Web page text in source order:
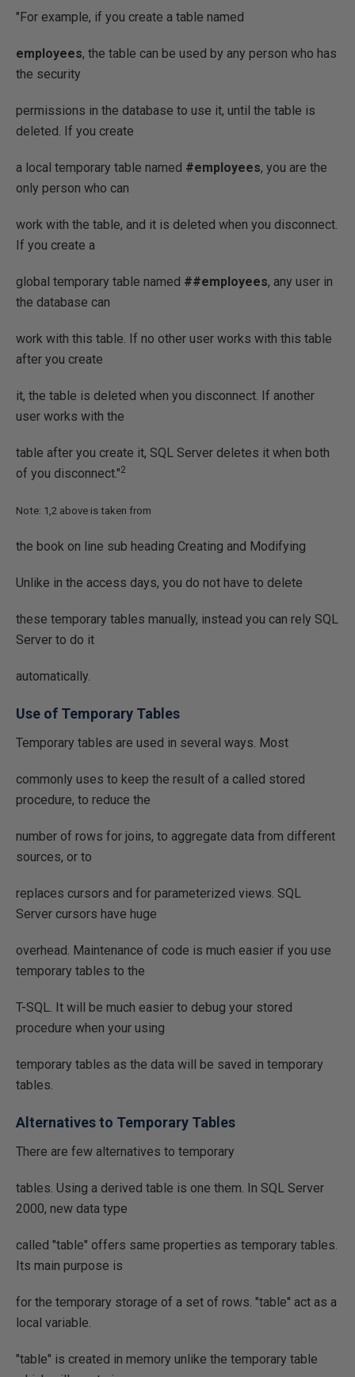
"For example, if you create a table named
employees, the table can be used by any person who has
the security
permissions in the database to use it, until the table is
deleted. If you create
a local temporary table named #employees, you are the
only person who can
work with the table, and it is deleted when you disconnect.
If you create a
global temporary table named ##employees, any user in
the database can
work with this table. If no other user works with this table
after you create
it, the table is deleted when you disconnect. If another
user works with the
table after you create it, SQL Server deletes it when both
of you disconnect."2
Note: 1,2 above is taken from
the book on line sub heading Creating and Modifying
Unlike in the access days, you do not have to delete
these temporary tables manually, instead you can rely SQL
Server to do it
automatically.
Use of Temporary Tables
Temporary tables are used in several ways. Most
commonly uses to keep the result of a called stored
procedure, to reduce the
number of rows for joins, to aggregate data from different
sources, or to
replaces cursors and for parameterized views. SQL
Server cursors have huge
overhead. Maintenance of code is much easier if you use
temporary tables to the
T-SQL. It will be much easier to debug your stored
procedure when your using
temporary tables as the data will be saved in temporary
tables.
Alternatives to Temporary Tables
There are few alternatives to temporary
tables. Using a derived table is one them. In SQL Server
2000, new data type
called "table" offers same properties as temporary tables.
Its main purpose is
for the temporary storage of a set of rows. "table" act as a
local variable.
"table" is created in memory unlike the temporary table